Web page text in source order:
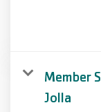
Member
Jolla